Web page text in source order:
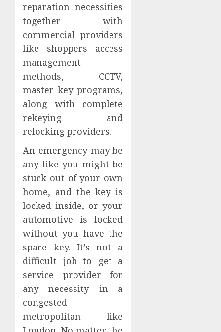
reparation necessities
together with
commercial providers
like shoppers access
management
methods, CCTV,
master key programs,
along with complete
rekeying and
relocking providers.
An emergency may be
any like you might be
stuck out of your own
home, and the key is
locked inside, or your
automotive is locked
without you have the
spare key. It’s not a
difficult job to get a
service provider for
any necessity in a
congested
metropolitan like